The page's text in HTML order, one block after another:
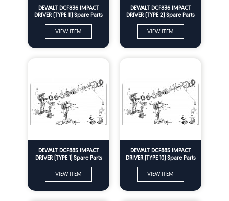
DEWALT DCF836 IMPACT
DRIVER (TYPE 11) Spare Parts
VIEW ITEM
DEWALT DCF836 IMPACT
DRIVER (TYPE 2) Spare Parts
VIEW ITEM
DEWALT DCF885 IMPACT
DRIVER (TYPE 1) Spare Parts
VIEW ITEM
DEWALT DCF885 IMPACT
DRIVER (TYPE 10) Spare Parts
VIEW ITEM